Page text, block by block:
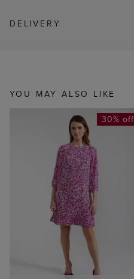
DELIVERY
YOU MAY ALSO LIKE
30% off